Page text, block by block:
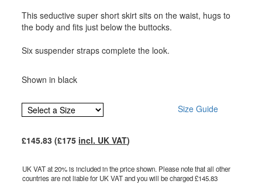
This seductive super short skirt sits on the waist, hugs to
the body and fits just below the buttocks.
Six suspender straps complete the look.
Shown in black
Size Guide
£145.83 (£175 incl. UK VAT)
UK VAT at 20% is included in the price shown. Please note that all other
countries are not liable for UK VAT and you will be charged £145.83